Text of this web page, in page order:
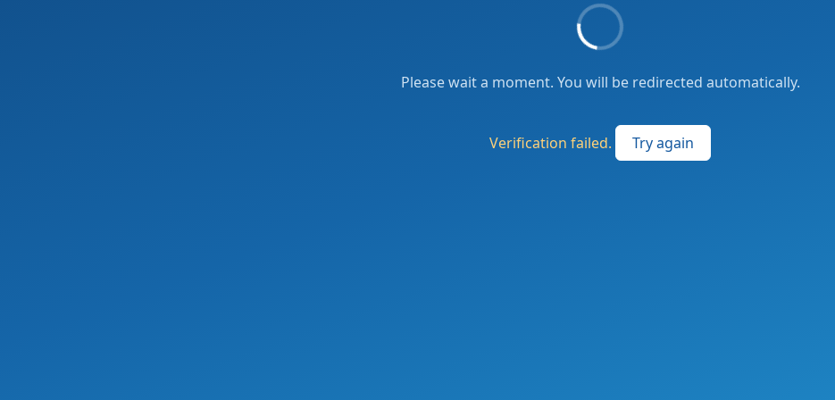
Please wait a moment. You will be redirected automatically.
Verification failed. Try again